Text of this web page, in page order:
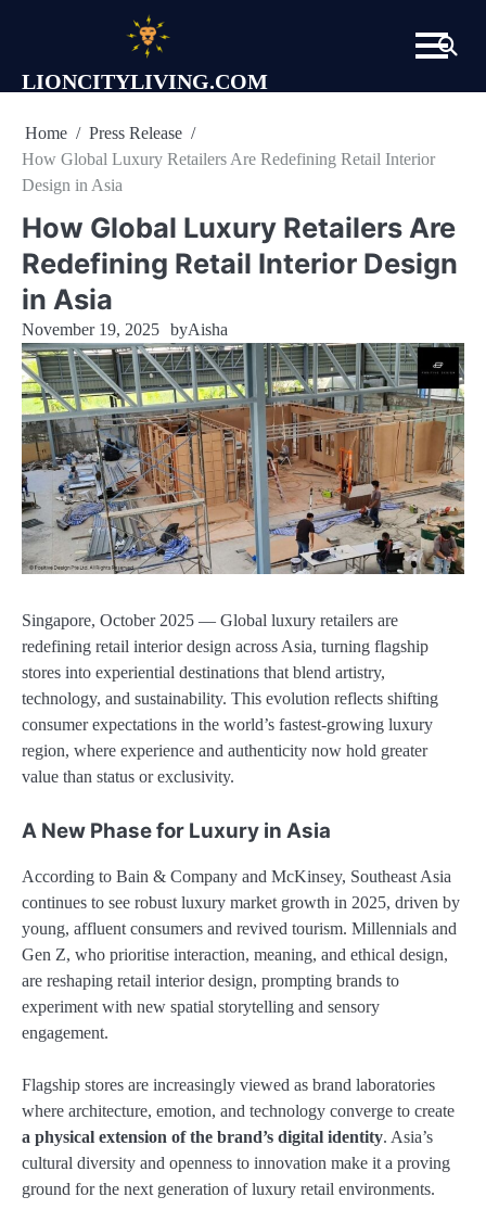
LIONCITYLIVING.COM
Home
Press Release
How Global Luxury Retailers Are Redefining Retail Interior
Design in Asia
How Global Luxury Retailers Are
Redefining Retail Interior Design
in Asia
November 19, 2025 byAisha
Singapore, October 2025 — Global luxury retailers are
redefining retail interior design across Asia, turning flagship
stores into experiential destinations that blend artistry,
technology, and sustainability. This evolution reflects shifting
consumer expectations in the world’s fastest-growing luxury
region, where experience and authenticity now hold greater
value than status or exclusivity.
A New Phase for Luxury in Asia
According to Bain & Company and McKinsey, Southeast Asia
continues to see robust luxury market growth in 2025, driven by
young, affluent consumers and revived tourism. Millennials and
Gen Z, who prioritise interaction, meaning, and ethical design,
are reshaping retail interior design, prompting brands to
experiment with new spatial storytelling and sensory
engagement.
Flagship stores are increasingly viewed as brand laboratories
where architecture, emotion, and technology converge to create
a physical extension of the brand’s digital identity. Asia’s
cultural diversity and openness to innovation make it a proving
ground for the next generation of luxury retail environments.